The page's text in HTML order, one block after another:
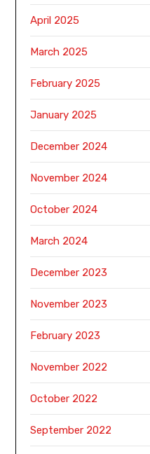
April 2025
March 2025
February 2025
January 2025
December 2024
November 2024
October 2024
March 2024
December 2023
November 2023
February 2023
November 2022
October 2022
September 2022